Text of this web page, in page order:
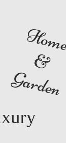
&
Garden